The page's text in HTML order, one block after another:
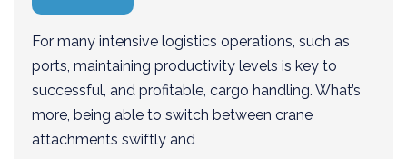
For many intensive logistics operations, such as
ports, maintaining productivity levels is key to
successful, and profitable, cargo handling. What’s
more, being able to switch between crane
attachments swiftly and